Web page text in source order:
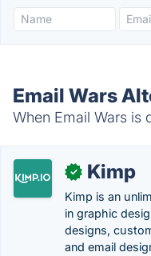
Email Wars
When Email Wars is
✓ Kimp
Kimp is an
in graphic
designs,
and email